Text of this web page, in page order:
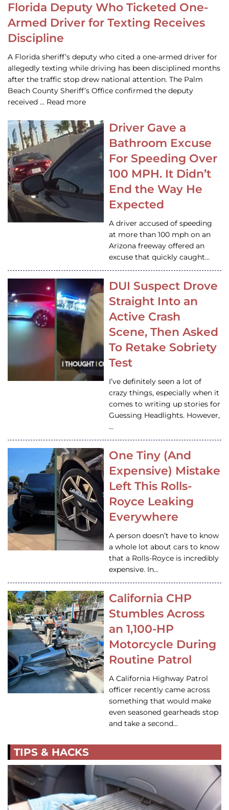
Florida Deputy Who Ticketed One-
Armed Driver for Texting Receives
Discipline
A Florida sheriff’s deputy who cited a one-armed driver for
allegedly texting while driving has been disciplined months
after the traffic stop drew national attention. The Palm
Beach County Sheriff’s Office confirmed the deputy
received … Read more
Driver Gave a
Bathroom Excuse
For Speeding Over
100 MPH. It Didn’t
End the Way He
Expected
A driver accused of speeding
at more than 100 mph on an
Arizona freeway offered an
excuse that quickly caught…
DUI Suspect Drove
Straight Into an
Active Crash
Scene, Then Asked
To Retake Sobriety
Test
I’ve definitely seen a lot of
crazy things, especially when it
comes to writing up stories for
Guessing Headlights. However,
…
One Tiny (And
Expensive) Mistake
Left This Rolls-
Royce Leaking
Everywhere
A person doesn’t have to know
a whole lot about cars to know
that a Rolls-Royce is incredibly
expensive. In…
California CHP
Stumbles Across
an 1,100-HP
Motorcycle During
Routine Patrol
A California Highway Patrol
officer recently came across
something that would make
even seasoned gearheads stop
and take a second…
TIPS & HACKS